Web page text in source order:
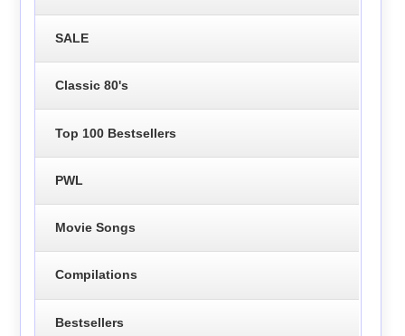
SALE
Classic 80's
Top 100 Bestsellers
PWL
Movie Songs
Compilations
Bestsellers